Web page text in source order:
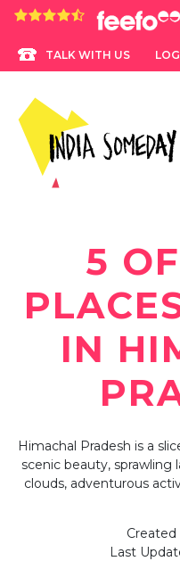
4.8 rating based on 1,234
TALK WITH US
5
IN
Himachal Pradesh is a
scenic beauty, sprawling
clouds, adventurous
Last